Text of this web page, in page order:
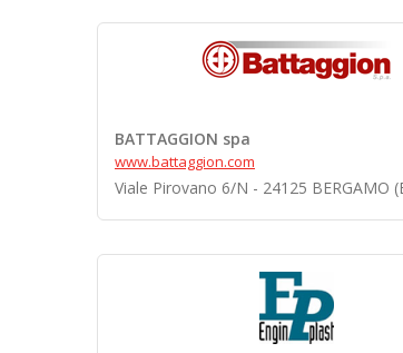
BATTAGGION spa
www.battaggion.com
Viale Pirovano 6/N - 24125 BERGAMO